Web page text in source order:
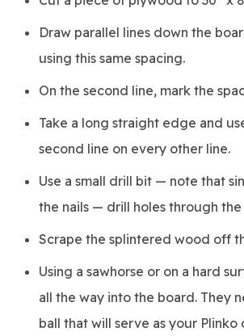
Draw parallel lines down the
using this same spacing.
On the second line, mark the
Take a long straight edge and
second line on every other line.
Use a small drill bit — note that
the nails — drill holes through
Scrape the splintered wood off
Using a sawhorse or on a hard
all the way into the board. They
ball that will serve as your Plinko